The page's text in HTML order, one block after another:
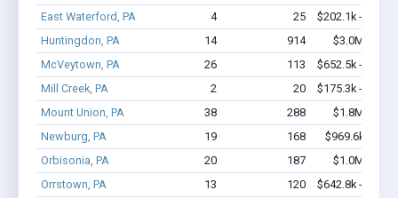
East Waterford, PA
4 25
$202.1k -
Huntingdon, PA
14 914
$3.0M -
McVeytown, PA
26 113
$652.5k -
Mill Creek, PA
2 20
$175.3k -
Mount Union, PA
38 288
$1.8M -
Newburg, PA
19 168
$969.6k -
Orbisonia, PA
20 187
$1.0M -
Orrstown, PA
13 120
$642.8k -